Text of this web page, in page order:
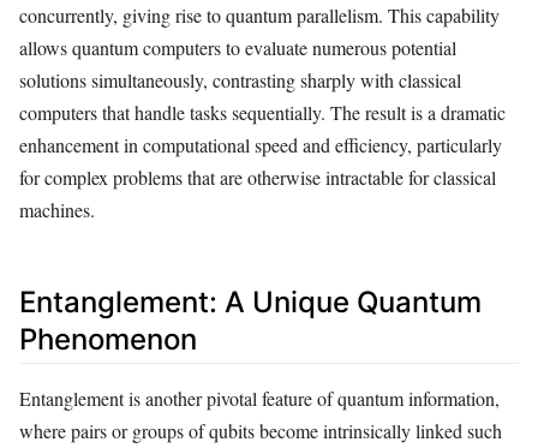
concurrently, giving rise to quantum parallelism. This capability
allows quantum computers to evaluate numerous potential
solutions simultaneously, contrasting sharply with classical
computers that handle tasks sequentially. The result is a dramatic
enhancement in computational speed and efficiency, particularly
for complex problems that are otherwise intractable for classical
machines.
Entanglement: A Unique Quantum
Phenomenon
Entanglement is another pivotal feature of quantum information,
where pairs or groups of qubits become intrinsically linked such